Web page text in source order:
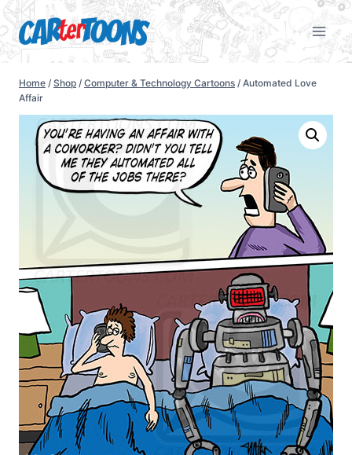
Home / Shop / Computer & Technology Cartoons / Automated Love
Affair